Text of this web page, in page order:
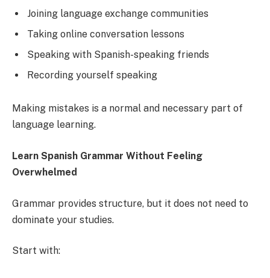
Joining language exchange communities
Taking online conversation lessons
Speaking with Spanish-speaking friends
Recording yourself speaking
Making mistakes is a normal and necessary part of
language learning.
Learn Spanish Grammar Without Feeling
Overwhelmed
Grammar provides structure, but it does not need to
dominate your studies.
Start with: